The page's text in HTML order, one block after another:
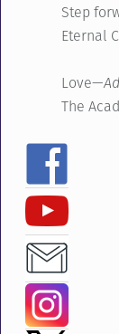
Step
Eternal
Love—
The